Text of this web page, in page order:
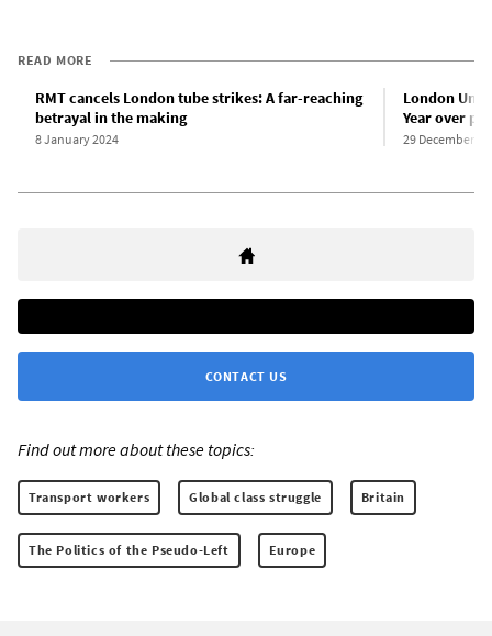
READ MORE
RMT cancels London tube strikes: A far-reaching
betrayal in the making
8 January 2024
London
Year over pay
29 December
CONTACT US
Find out more about these topics:
Transport workers Global class struggle Britain
The Politics of the Pseudo-Left Europe